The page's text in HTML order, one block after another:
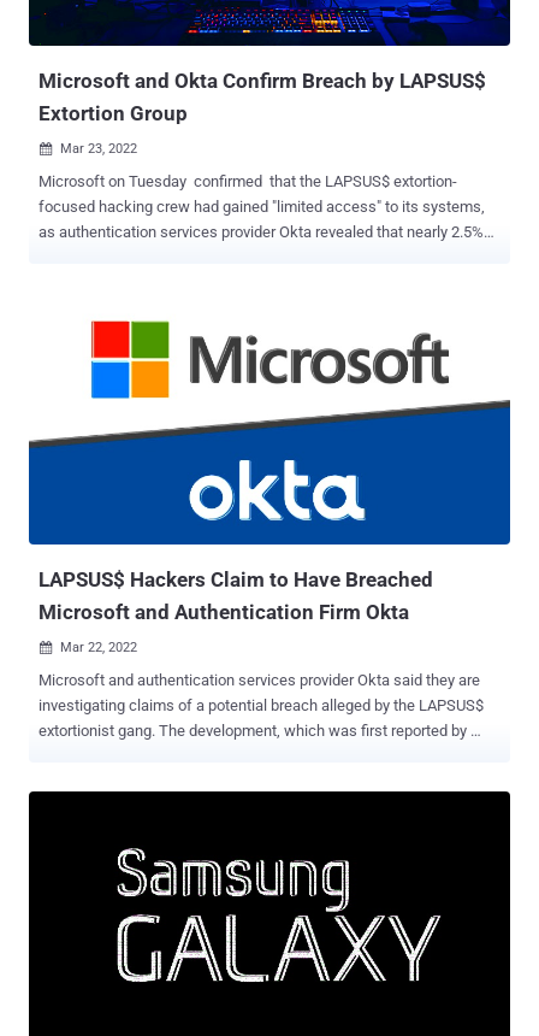
of the most overlooked vulnerabilities in the application security
space, despite being a priority target in hack...
Microsoft and Okta Confirm Breach by LAPSUS$
Extortion Group
 Mar 23, 2022
Microsoft on Tuesday confirmed that the LAPSUS$ extortion-
focused hacking crew had gained "limited access" to its systems,
as authentication services provider Okta revealed that nearly 2.5%
adding that the breach was facilitated by means of a single
compromised account that has since been remediated to prevent
further malicious activity. The Windows maker, which was already
tracking the group under the moniker DEV-0537 prior to the public
disclosure, said it "does not rely on the secrecy of code as a
security measure and viewing source code does not lead to
allowing our team to intervene and interrupt the actor mid-operation,
LAPSUS$ Hackers Claim to Have Breached
Microsoft and Authentication Firm Okta
 Mar 22, 2022
Microsoft and authentication services provider Okta said they are
investigating claims of a potential breach alleged by the LAPSUS$
extortionist gang. The development, which was first reported by
repositories related to Microsoft's Bing, Bing Maps, and Cortana,
with the images highlighting Okta's Atlassian suite and in-house
to many of the largest corporations (and FEDRAMP approved) I think
these security measures are pretty poor," the hacking cartel wrote
on Telegram. On top of this, the group alleged that it breached LG